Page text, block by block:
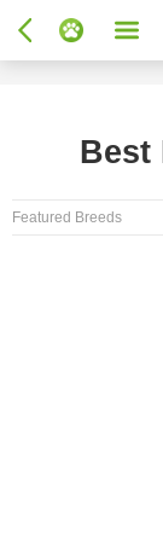
Best
Featured Breeds